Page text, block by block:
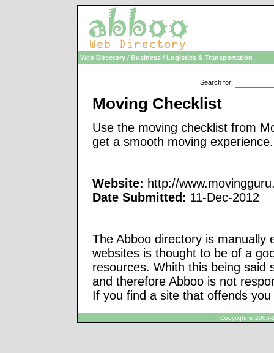
Web Directory / Business / Logistics & Transportation
Search for:
Moving Checklist
Use the moving checklist from
get a smooth moving experience.
Website: http://
Date Submitted: 11-Dec-2012
The Abboo directory is
websites is thought to be of a
resources. Whith this being said
and therefore Abboo is not
If you find a site that offends
Copyright © 2005-